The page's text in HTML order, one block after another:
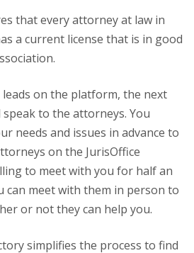
a current license that is in good
to the attorneys. You
needs and issues in advance to
on the JurisOffice
to meet with you for half an
can meet with them in person to
or not they can help you.